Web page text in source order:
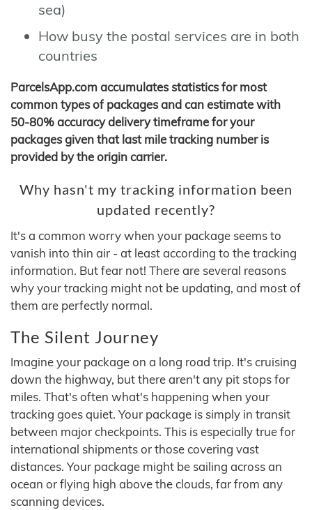
sea)
How busy the postal services are in both
countries
ParcelsApp.com accumulates statistics for most
common types of packages and can estimate with
50-80% accuracy delivery timeframe for your
packages given that last mile tracking number is
provided by the origin carrier.
Why hasn't my tracking information been
updated recently?
It's a common worry when your package seems to
vanish into thin air - at least according to the tracking
information. But fear not! There are several reasons
why your tracking might not be updating, and most of
them are perfectly normal.
The Silent Journey
Imagine your package on a long road trip. It's cruising
down the highway, but there aren't any pit stops for
miles. That's often what's happening when your
tracking goes quiet. Your package is simply in transit
between major checkpoints. This is especially true for
international shipments or those covering vast
distances. Your package might be sailing across an
ocean or flying high above the clouds, far from any
scanning devices.